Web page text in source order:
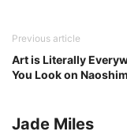
Previous article
Art is Literally
You Look on
Jade Miles